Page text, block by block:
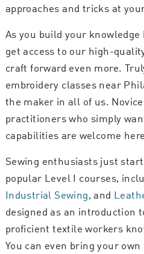
approaches and tricks at
As you build your
get access to our high-
craft forward even more.
embroidery classes near
the maker in all of us.
practitioners who simply
capabilities are welcome
Sewing enthusiasts just
popular Level I courses,
Industrial Sewing, and
designed as an introduction
proficient textile workers
You can even bring your